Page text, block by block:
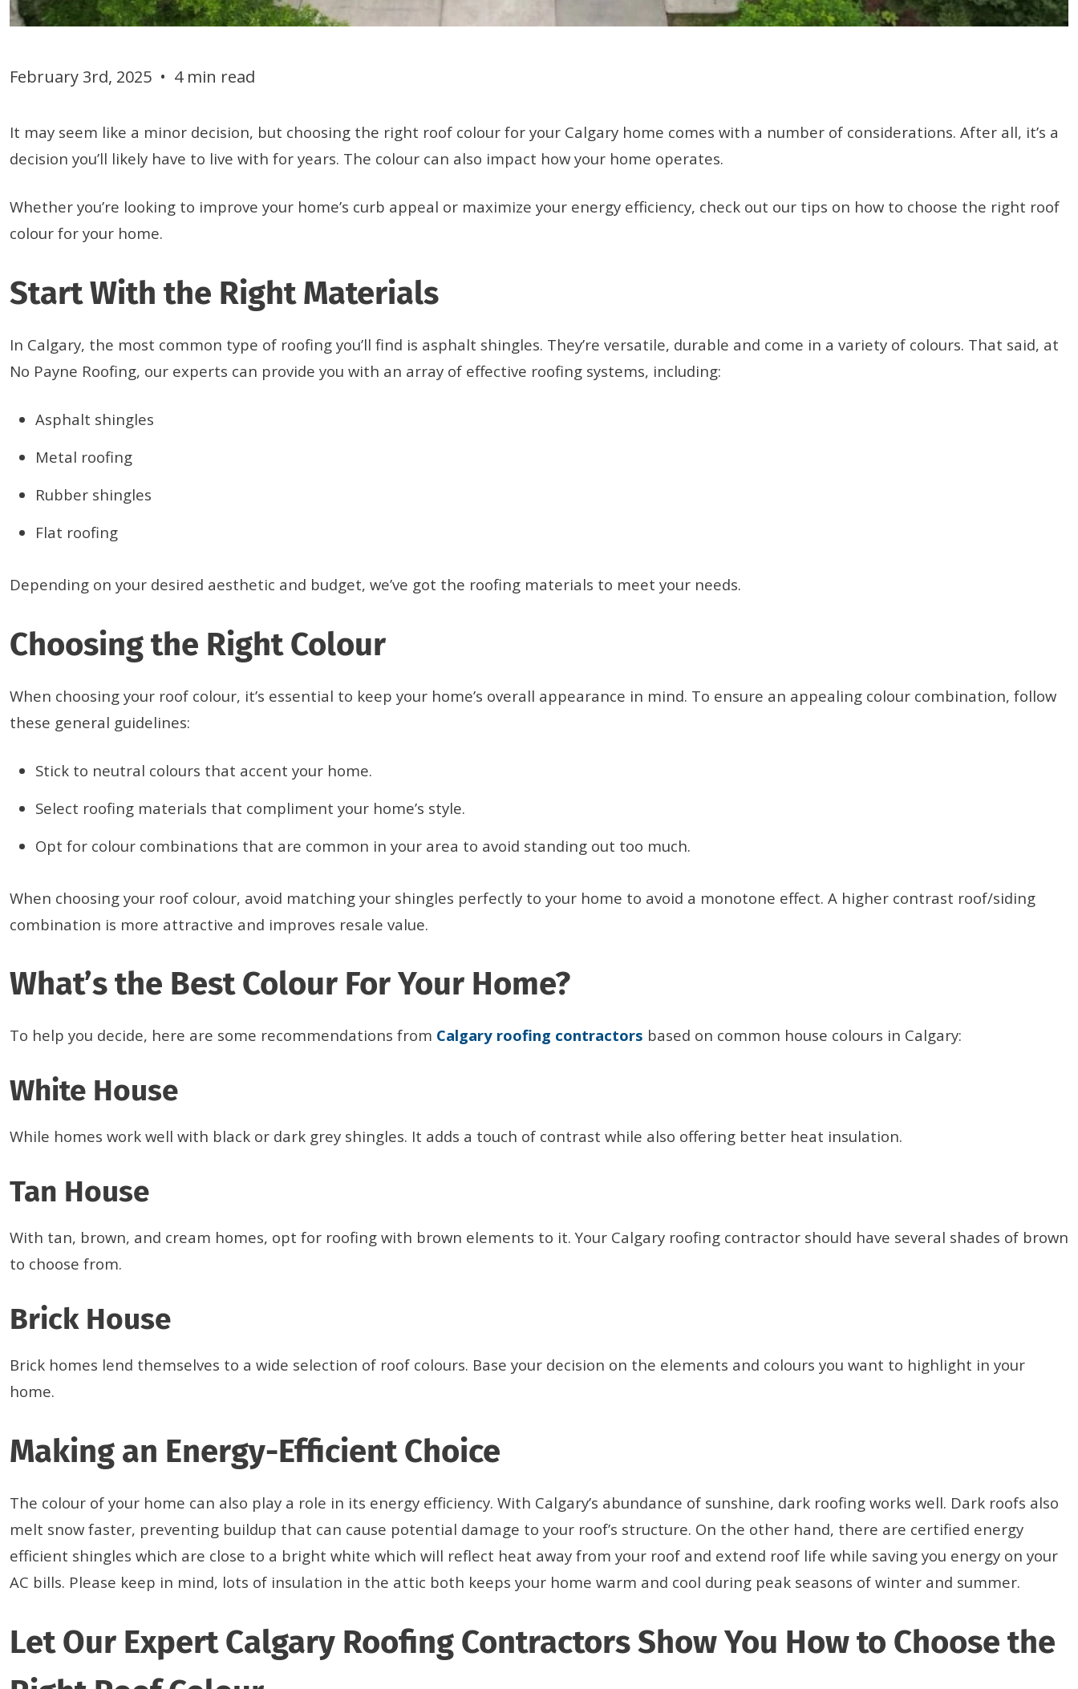
February 3rd, 2025 • 4 min read
It may seem like a minor decision, but choosing the right roof colour for your Calgary home comes with a number of considerations. After all, it’s a
decision you’ll likely have to live with for years. The colour can also impact how your home operates.
Whether you’re looking to improve your home’s curb appeal or maximize your energy efficiency, check out our tips on how to choose the right roof
colour for your home.
Start With the Right Materials
In Calgary, the most common type of roofing you’ll find is asphalt shingles. They’re versatile, durable and come in a variety of colours. That said, at
No Payne Roofing, our experts can provide you with an array of effective roofing systems, including:
Asphalt shingles
Metal roofing
Rubber shingles
Flat roofing
Depending on your desired aesthetic and budget, we’ve got the roofing materials to meet your needs.
Choosing the Right Colour
When choosing your roof colour, it’s essential to keep your home’s overall appearance in mind. To ensure an appealing colour combination, follow
these general guidelines:
Stick to neutral colours that accent your home.
Select roofing materials that compliment your home’s style.
Opt for colour combinations that are common in your area to avoid standing out too much.
When choosing your roof colour, avoid matching your shingles perfectly to your home to avoid a monotone effect. A higher contrast roof/siding
combination is more attractive and improves resale value.
What’s the Best Colour For Your Home?
To help you decide, here are some recommendations from Calgary roofing contractors based on common house colours in Calgary:
White House
While homes work well with black or dark grey shingles. It adds a touch of contrast while also offering better heat insulation.
Tan House
With tan, brown, and cream homes, opt for roofing with brown elements to it. Your Calgary roofing contractor should have several shades of brown
to choose from.
Brick House
Brick homes lend themselves to a wide selection of roof colours. Base your decision on the elements and colours you want to highlight in your
home.
Making an Energy-Efficient Choice
The colour of your home can also play a role in its energy efficiency. With Calgary’s abundance of sunshine, dark roofing works well. Dark roofs also
melt snow faster, preventing buildup that can cause potential damage to your roof’s structure. On the other hand, there are certified energy
efficient shingles which are close to a bright white which will reflect heat away from your roof and extend roof life while saving you energy on your
AC bills. Please keep in mind, lots of insulation in the attic both keeps your home warm and cool during peak seasons of winter and summer.
Let Our Expert Calgary Roofing Contractors Show You How to Choose the